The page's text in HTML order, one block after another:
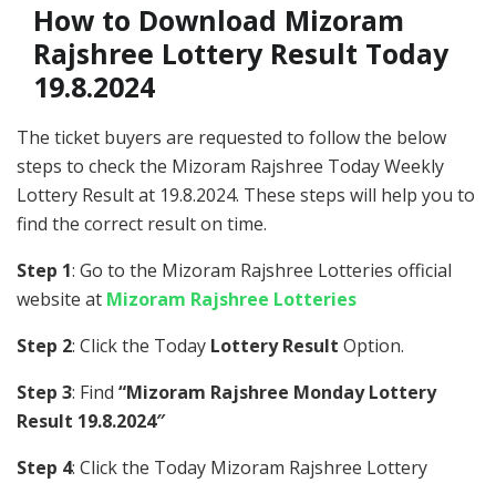
How to Download Mizoram
Rajshree Lottery Result Today
19.8.2024
The ticket buyers are requested to follow the below
steps to check the Mizoram Rajshree Today Weekly
Lottery Result at 19.8.2024. These steps will help you to
find the correct result on time.
Step 1: Go to the Mizoram Rajshree Lotteries official
website at Mizoram Rajshree Lotteries
Step 2: Click the Today Lottery Result Option.
Step 3: Find “Mizoram Rajshree Monday Lottery
Result 19.8.2024″
Step 4: Click the Today Mizoram Rajshree Lottery